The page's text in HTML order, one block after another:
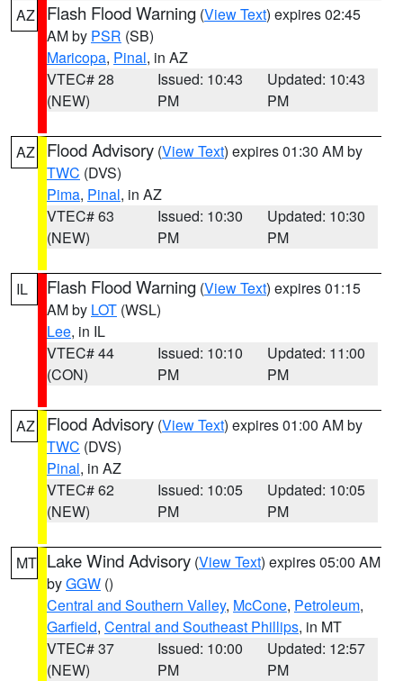
AZ Flash Flood Warning (View Text) expires 02:45
AM by PSR (SB)
Maricopa, Pinal, in AZ
VTEC# 28
(NEW)
Issued: 10:43
PM
Updated: 10:43
PM
AZ Flood Advisory (View Text) expires 01:30 AM by
TWC (DVS)
Pima, Pinal, in AZ
VTEC# 63
(NEW)
Issued: 10:30
PM
Updated: 10:30
PM
IL Flash Flood Warning (View Text) expires 01:15
AM by LOT (WSL)
Lee, in IL
VTEC# 44
(CON)
Issued: 10:10
PM
Updated: 11:00
PM
AZ Flood Advisory (View Text) expires 01:00 AM by
TWC (DVS)
Pinal, in AZ
VTEC# 62
(NEW)
Issued: 10:05
PM
Updated: 10:05
PM
MT Lake Wind Advisory (View Text) expires 05:00 AM
byGGW ()
Central and Southern Valley, McCone, Petroleum,
Garfield, Central and Southeast Phillips, in MT
VTEC# 37
(NEW)
Issued: 10:00
PM
Updated: 12:57
PM